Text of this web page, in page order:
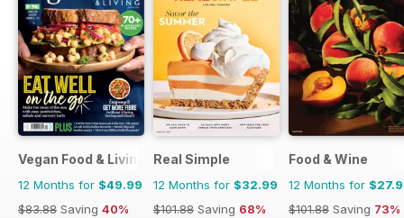
Vegan Food & Living Magazine
12 Months for $49.99
$83.88 Saving 40%
Real Simple
12 Months for $32.99
$101.88 Saving 68%
Food & Wine
12 Months for
$101.88 Saving 73%